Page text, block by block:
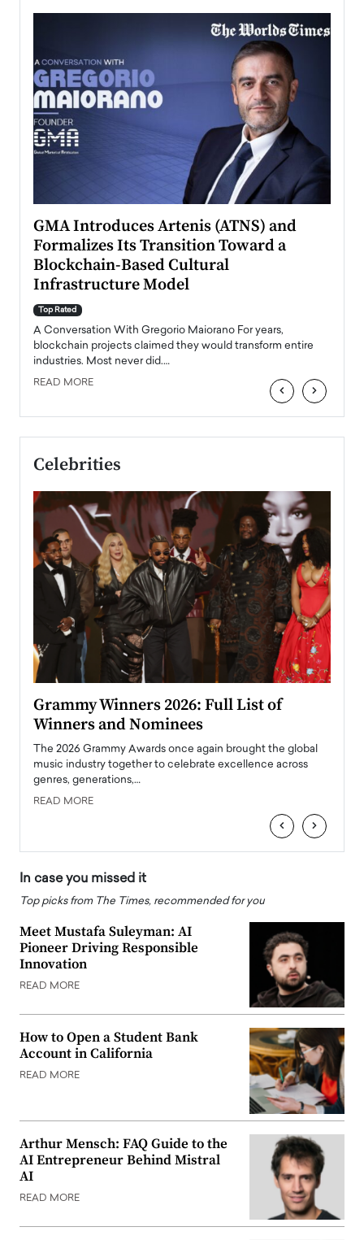
GMA Introduces Artenis (ATNS) and
Formalizes Its Transition Toward a
Blockchain-Based Cultural
Infrastructure Model
Top Rated
A Conversation With Gregorio Maiorano For years,
blockchain projects claimed they would transform entire
industries. Most never did.…
READ MORE ‹ ›
Celebrities
Grammy Winners 2026: Full List of
Winners and Nominees
The 2026 Grammy Awards once again brought the global
music industry together to celebrate excellence across
genres, generations,…
READ MORE
‹ ›
In case you missed it
Top picks from The Times, recommended for you
Meet Mustafa Suleyman: AI
Pioneer Driving Responsible
Innovation
READ MORE
How to Open a Student Bank
Account in California
READ MORE
Arthur Mensch: FAQ Guide to the
AI Entrepreneur Behind Mistral
AI
READ MORE